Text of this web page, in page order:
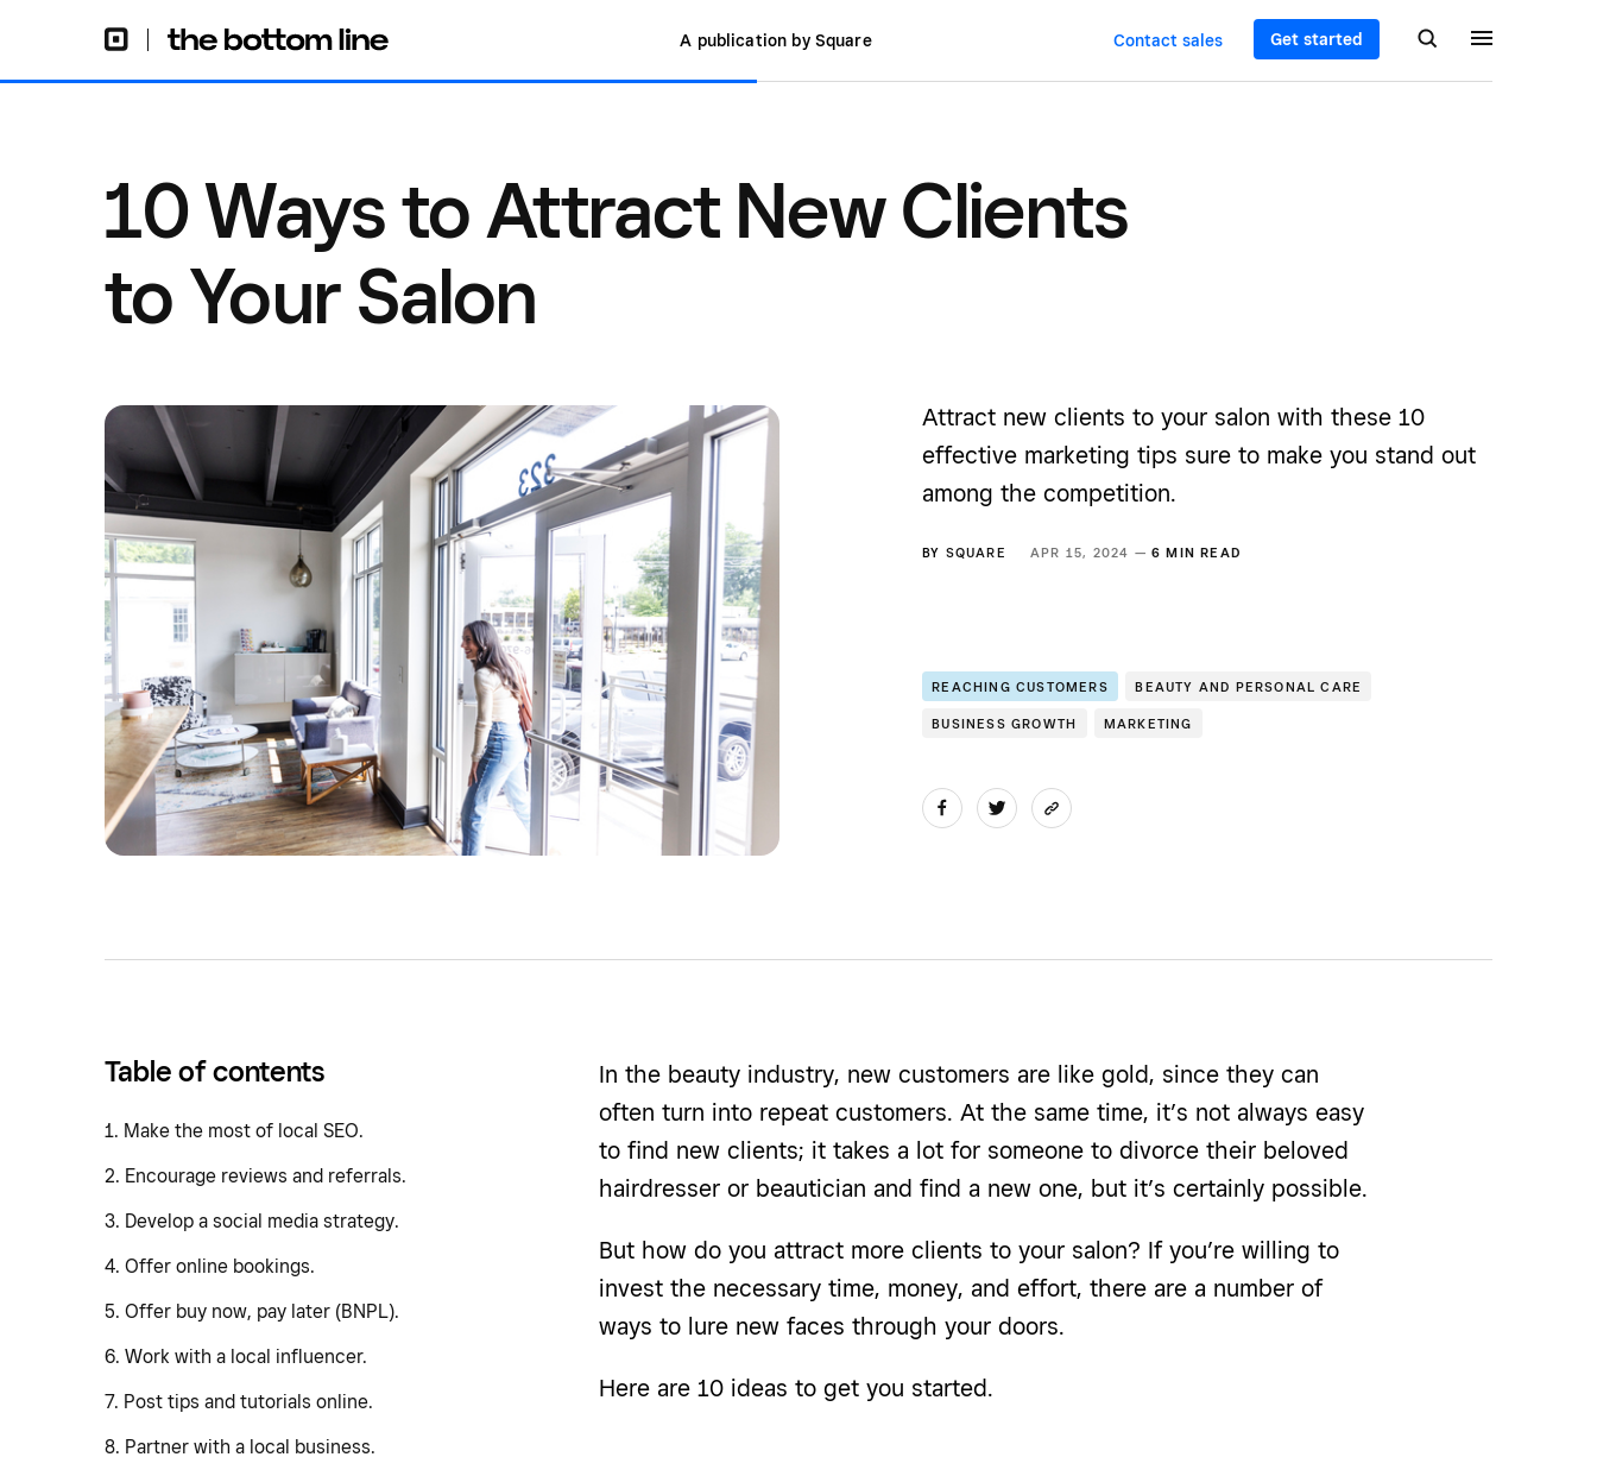
A publication by Square Contact sales Get started
10 Ways to Attract New Clients
to Your Salon
Attract new clients to your salon with these 10
effective marketing tips sure to make you stand out
among the competition.
BY SQUARE APR 15, 2024 —6 MIN READ
REACHING CUSTOMERS BEAUTY AND PERSONAL CARE
BUSINESS GROWTH MARKETING
Table of contents
1. Make the most of local SEO.
2. Encourage reviews and referrals.
3. Develop a social media strategy.
4. Offer online bookings.
5. Offer buy now, pay later (BNPL).
6. Work with a local influencer.
7. Post tips and tutorials online.
8. Partner with a local business.
In the beauty industry, new customers are like gold, since they can
often turn into repeat customers. At the same time, it’s not always easy
to find new clients; it takes a lot for someone to divorce their beloved
hairdresser or beautician and find a new one, but it’s certainly possible.
But how do you attract more clients to your salon? If you’re willing to
invest the necessary time, money, and effort, there are a number of
ways to lure new faces through your doors.
Here are 10 ideas to get you started.